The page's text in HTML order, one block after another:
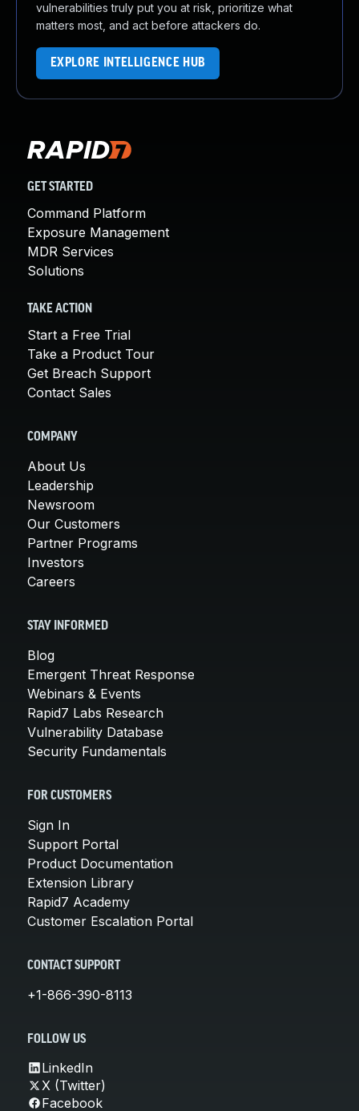
vulnerabilities truly put you at risk, prioritize what
matters most, and act before attackers do.
EXPLORE INTELLIGENCE HUB
GET STARTED
Command Platform
Exposure Management
MDR Services
Solutions
TAKE ACTION
Start a Free Trial
Take a Product Tour
Get Breach Support
Contact Sales
COMPANY
About Us
Leadership
Newsroom
Our Customers
Partner Programs
Investors
Careers
STAY INFORMED
Blog
Emergent Threat Response
Webinars & Events
Rapid7 Labs Research
Vulnerability Database
Security Fundamentals
FOR CUSTOMERS
Sign In
Support Portal
Product Documentation
Extension Library
Rapid7 Academy
Customer Escalation Portal
CONTACT SUPPORT
+1-866-390-8113
FOLLOW US
LinkedIn
X (Twitter)
Facebook